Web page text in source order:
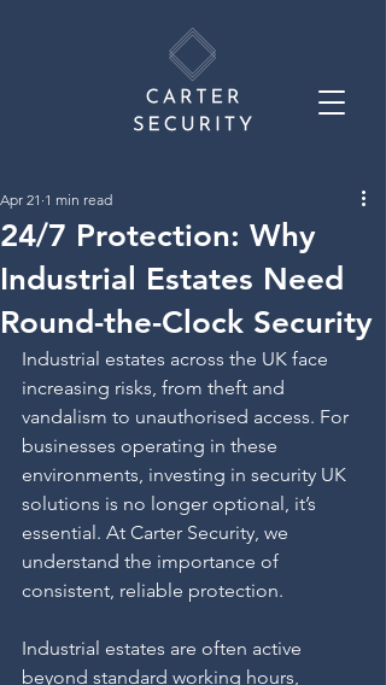
24/7 Protection: Why
Industrial Estates Need
Round-the-Clock Security
Apr 21 1 min read
Industrial estates across the UK face
increasing risks, from theft and
vandalism to unauthorised access. For
businesses operating in these
environments, investing in security UK
solutions is no longer optional, it’s
essential. At Carter Security, we
understand the importance of
consistent, reliable protection.
Industrial estates are often active
beyond standard working hours,